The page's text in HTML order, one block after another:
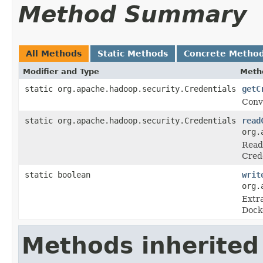
Method Summary
All Methods Static Methods Concrete
Modifier and Type
static org.apache.hadoop.security.Credentials
static org.apache.hadoop.security.Credentials
static boolean
Methods